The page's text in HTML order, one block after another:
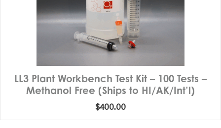
LL3 Plant Workbench Test Kit – 100 Tests –
Methanol Free (Ships to HI/AK/Int’l)
$400.00